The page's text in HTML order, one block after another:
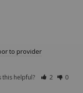
to provider
this helpful? 2 0